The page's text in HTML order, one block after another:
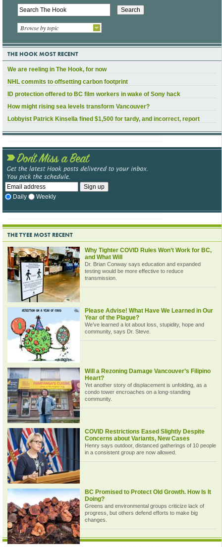
Browse by topic
THE HOOK MOST RECENT
We are reeling in The Hook, for now
NHL commits to offsetting carbon footprint
ID protection offered to BC film workers in wake of Sony hack
How might rising sea levels transform Vancouver?
Lobbyist Patrick Kinsella fined $1,500 for tardy, and incorrect, report
Daily Weekly
THE TYEE MOST RECENT
Why Tighter COVID Rules Won’t Work for BC,
and What Will
Dr. Brian Conway says education and expanded
testing would be more effective to reduce
transmission.
Please Advise! What Have We Learned in Our
Year of the Plague?
We’ve learned a lot about loss, stupidity, hope and
community, says Dr. Steve.
Will a Rezoning Damage Vancouver’s Filipino
Heart?
Yet another story of displacement is unfolding, as a
condo tower encroaches on a long-standing
community.
COVID Restrictions Eased Slightly Despite
Concerns about Variants, New Cases
Henry says outdoor, distanced gatherings of 10 people
in a consistent group are now allowed.
BC Promised to Protect Old Growth. How Is It
Doing?
Greens and environmental groups criticize lack of
progress, but others defend efforts to make big
changes.